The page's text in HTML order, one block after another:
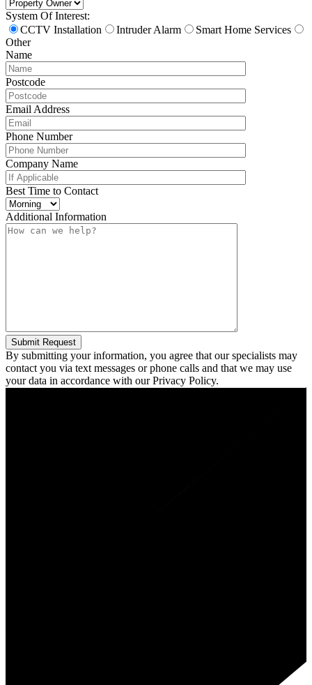
System Of Interest:
CCTV Installation
Intruder Alarm
Smart Home Services
Other
Name
Postcode
Email Address
Phone Number
Company Name
Best Time to Contact
Additional Information
Submit Request
By submitting your information, you agree that our specialists may
contact you via text messages or phone calls and that we may use
your data in accordance with our Privacy Policy.